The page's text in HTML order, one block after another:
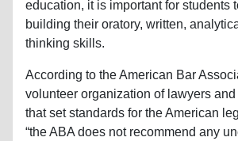
education, it is important for students
building their oratory, written,
thinking skills.
According to the American Bar
volunteer organization of lawyers
that set standards for the American
“the ABA does not recommend any